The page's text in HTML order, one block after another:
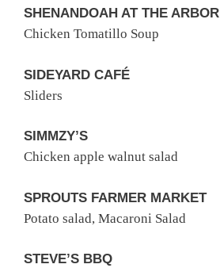
SHENANDOAH AT THE ARBOR
Chicken Tomatillo Soup
SIDEYARD CAFÉ
Sliders
SIMMZY’S
Chicken apple walnut salad
SPROUTS FARMER MARKET
Potato salad, Macaroni Salad
STEVE’S BBQ